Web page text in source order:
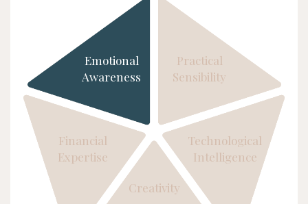
Emotional
Awareness
Practical
Sensibility
Technological
Intelligence
Creativity
Financial
Expertise